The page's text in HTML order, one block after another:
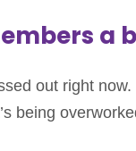
a
out right
being